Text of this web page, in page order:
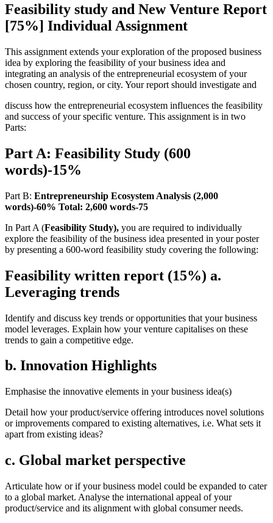
Feasibility study and New Venture Report
[75%] Individual Assignment
This assignment extends your exploration of the proposed business
idea by exploring the feasibility of your business idea and
integrating an analysis of the entrepreneurial ecosystem of your
chosen country, region, or city. Your report should investigate and
discuss how the entrepreneurial ecosystem influences the feasibility
and success of your specific venture. This assignment is in two
Parts:
Part A: Feasibility Study (600
words)-15%
Part B: Entrepreneurship Ecosystem Analysis (2,000
words)-60% Total: 2,600 words-75
In Part A (Feasibility Study), you are required to individually
explore the feasibility of the business idea presented in your poster
by presenting a 600-word feasibility study covering the following:
Feasibility written report (15%) a.
Leveraging trends
Identify and discuss key trends or opportunities that your business
model leverages. Explain how your venture capitalises on these
trends to gain a competitive edge.
b. Innovation Highlights
Emphasise the innovative elements in your business idea(s)
Detail how your product/service offering introduces novel solutions
or improvements compared to existing alternatives, i.e. What sets it
apart from existing ideas?
c. Global market perspective
Articulate how or if your business model could be expanded to cater
to a global market. Analyse the international appeal of your
product/service and its alignment with global consumer needs.